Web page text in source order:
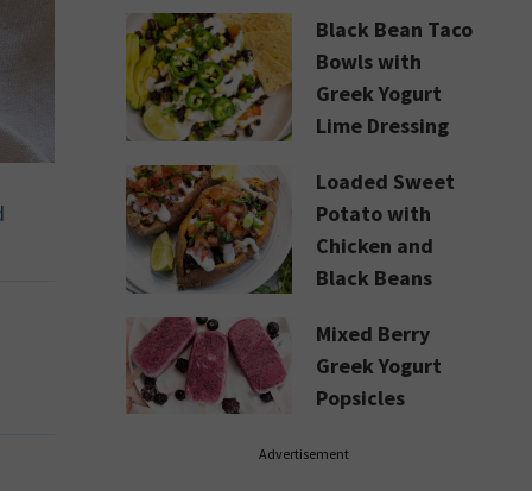
Black Bean Taco
Bowls with
Greek Yogurt
Lime Dressing
Loaded Sweet
Potato with
Chicken and
Black Beans
Mixed Berry
Greek Yogurt
Popsicles
Advertisement